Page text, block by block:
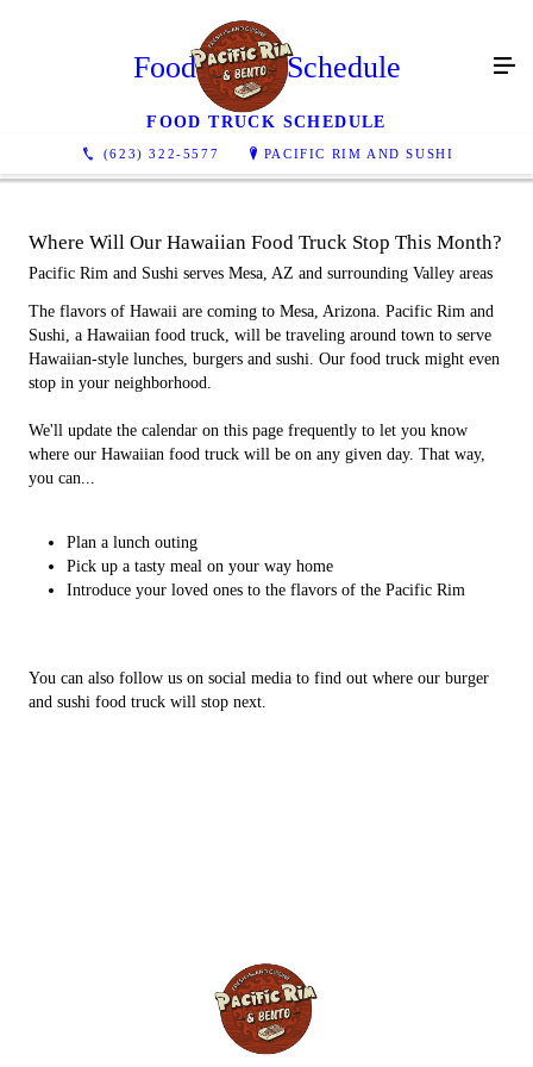
(623) 322-5577 PACIFIC RIM AND SUSHI
Food Truck Schedule
FOOD TRUCK SCHEDULE
Where Will Our Hawaiian Food Truck Stop This Month?
Pacific Rim and Sushi serves Mesa, AZ and surrounding Valley areas
The flavors of Hawaii are coming to Mesa, Arizona. Pacific Rim and
Sushi, a Hawaiian food truck, will be traveling around town to serve
Hawaiian-style lunches, burgers and sushi. Our food truck might even
stop in your neighborhood.
We'll update the calendar on this page frequently to let you know
where our Hawaiian food truck will be on any given day. That way,
you can...
Plan a lunch outing
Pick up a tasty meal on your way home
Introduce your loved ones to the flavors of the Pacific Rim
You can also follow us on social media to find out where our burger
and sushi food truck will stop next.